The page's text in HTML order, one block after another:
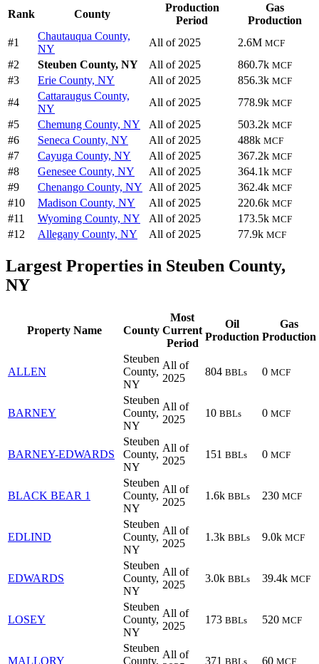
Rank County
Production
Period
Gas
Production
#1
Chautauqua County,
NY
All of 2025 2.6M MCF
#2 Steuben County, NY All of 2025 860.7k MCF
#3 Erie County, NY All of 2025 856.3k MCF
#4
Cattaraugus County,
NY
All of 2025 778.9k MCF
#5 Chemung County, NY All of 2025 503.2k MCF
#6 Seneca County, NY All of 2025 488k MCF
#7 Cayuga County, NY All of 2025 367.2k MCF
#8 Genesee County, NY All of 2025 364.1k MCF
#9 Chenango County, NY All of 2025 362.4k MCF
#10 Madison County, NY All of 2025 220.6k MCF
#11 Wyoming County, NY All of 2025 173.5k MCF
#12 Allegany County, NY All of 2025 77.9k MCF
Largest Properties in Steuben County,
NY
Property Name County
Most
Current
Period
Oil
Production
Gas
Production
ALLEN
Steuben
County,
NY
All of
2025
804 BBLs 0 MCF
BARNEY
Steuben
County,
NY
All of
2025
10 BBLs 0 MCF
BARNEY-EDWARDS
Steuben
County,
NY
All of
2025
151 BBLs 0 MCF
BLACK BEAR 1
Steuben
County,
NY
All of
2025
1.6k BBLs 230 MCF
EDLIND
Steuben
County,
NY
All of
2025
1.3k BBLs 9.0k MCF
EDWARDS
Steuben
County,
NY
All of
2025
3.0k BBLs 39.4k MCF
LOSEY
Steuben
County,
NY
All of
2025
173 BBLs 520 MCF
MALLORY
Steuben
County,
All of
371 BBLs 60 MCF